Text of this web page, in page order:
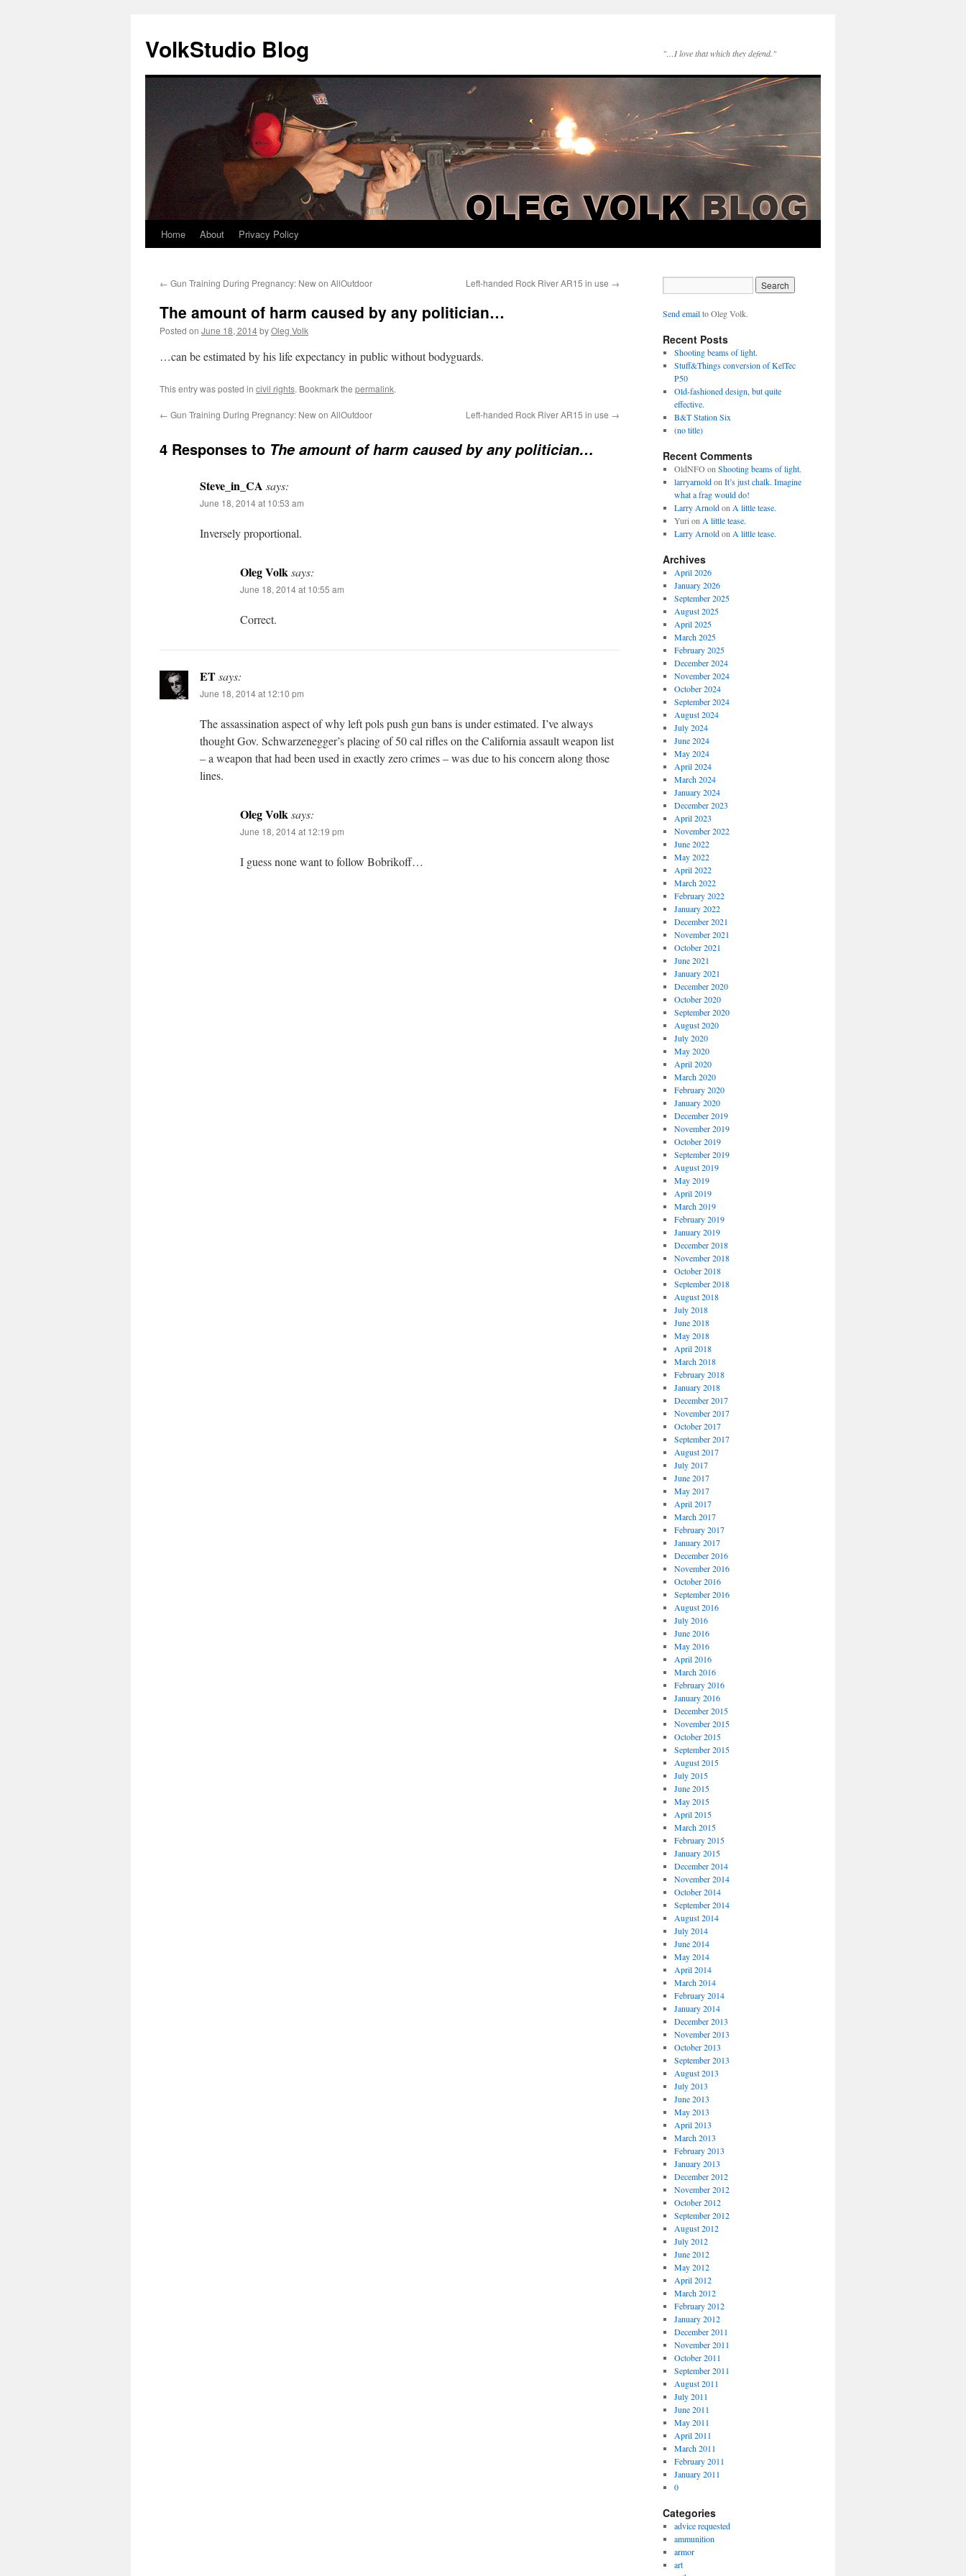
VolkStudio Blog "…I love that which they defend."
Skip
content
Home About Privacy Policy
← Gun Training During Pregnancy: New on AllOutdoor Left-handed Rock River AR15 in use →
The amount of harm caused by any politician…
Posted on June 18, 2014byOleg Volk
…can be estimated by his life expectancy in public without bodyguards.
This entry was posted in civil rights. Bookmark the permalink.
← Gun Training During Pregnancy: New on AllOutdoor Left-handed Rock River AR15 in use →
4 Responses to The amount of harm caused by any politician…
Steve_in_CA says:
June 18, 2014 at 10:53 am
Inversely proportional.
Oleg Volksays:
June 18, 2014 at 10:55 am
Correct.
ETsays:
June 18, 2014 at 12:10 pm
The assassination aspect of why left pols push gun bans is under estimated. I’ve always
thought Gov. Schwarzenegger’s placing of 50 cal rifles on the California assault weapon list
– a weapon that had been used in exactly zero crimes – was due to his concern along those
lines.
Oleg Volksays:
June 18, 2014 at 12:19 pm
I guess none want to follow Bobrikoff…
Send emailto Oleg Volk.
Recent Posts
Shooting beams of light.
Stuff&Things conversion of KelTec
P50
Old-fashioned design, but quite
effective.
B&T Station Six
(no title)
Recent Comments
OldNFOon Shooting beams of light.
larryarnoldon It’s just chalk. Imagine
what a frag would do!
Larry Arnoldon A little tease.
Yuri on A little tease.
Larry Arnoldon A little tease.
Archives
April 2026
January 2026
September 2025
August 2025
April 2025
March 2025
February 2025
December 2024
November 2024
October 2024
September 2024
August 2024
July 2024
June 2024
May 2024
April 2024
March 2024
January 2024
December 2023
April 2023
November 2022
June 2022
May 2022
April 2022
March 2022
February 2022
January 2022
December 2021
November 2021
October 2021
June 2021
January 2021
December 2020
October 2020
September 2020
August 2020
July 2020
May 2020
April 2020
March 2020
February 2020
January 2020
December 2019
November 2019
October 2019
September 2019
August 2019
May 2019
April 2019
March 2019
February 2019
January 2019
December 2018
November 2018
October 2018
September 2018
August 2018
July 2018
June 2018
May 2018
April 2018
March 2018
February 2018
January 2018
December 2017
November 2017
October 2017
September 2017
August 2017
July 2017
June 2017
May 2017
April 2017
March 2017
February 2017
January 2017
December 2016
November 2016
October 2016
September 2016
August 2016
July 2016
June 2016
May 2016
April 2016
March 2016
February 2016
January 2016
December 2015
November 2015
October 2015
September 2015
August 2015
July 2015
June 2015
May 2015
April 2015
March 2015
February 2015
January 2015
December 2014
November 2014
October 2014
September 2014
August 2014
July 2014
June 2014
May 2014
April 2014
March 2014
February 2014
January 2014
December 2013
November 2013
October 2013
September 2013
August 2013
July 2013
June 2013
May 2013
April 2013
March 2013
February 2013
January 2013
December 2012
November 2012
October 2012
September 2012
August 2012
July 2012
June 2012
May 2012
April 2012
March 2012
February 2012
January 2012
December 2011
November 2011
October 2011
September 2011
August 2011
July 2011
June 2011
May 2011
April 2011
March 2011
February 2011
January 2011
0
Categories
advice requested
ammunition
armor
art